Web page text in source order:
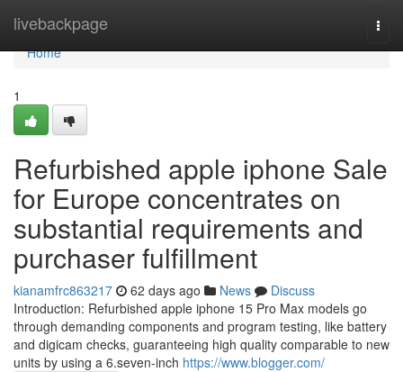
livebackpage
Home
Home
1
Refurbished apple iphone Sale
for Europe concentrates on
substantial requirements and
purchaser fulfillment
kianamfrc863217 62 days ago News
Discuss
Introduction: Refurbished apple iphone 15 Pro Max models go
through demanding components and program testing, like battery
and digicam checks, guaranteeing high quality comparable to new
units by using a 6.seven-inch https://www.blogger.com/